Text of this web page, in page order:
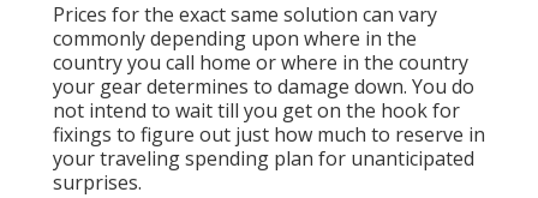
Prices for the exact same solution can vary
commonly depending upon where in the
country you call home or where in the country
your gear determines to damage down. You do
not intend to wait till you get on the hook for
fixings to figure out just how much to reserve in
your traveling spending plan for unanticipated
surprises.